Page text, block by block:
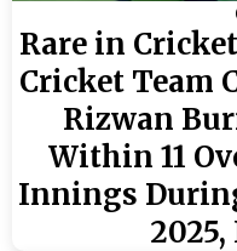
Rare in
Cricket Team
Rizwan
Within 11
Innings
2025,